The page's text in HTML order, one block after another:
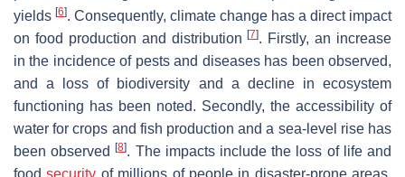
yields [6]. Consequently, climate change has a direct impact
on food production and distribution[7]. Firstly, an increase
in the incidence of pests and diseases has been observed,
and a loss of biodiversity and a decline in ecosystem
functioning has been noted. Secondly, the accessibility of
water for crops and fish production and a sea-level rise has
been observed[8]. The impacts include the loss of life and
foodsecurity of millions of people in disaster-prone areas.